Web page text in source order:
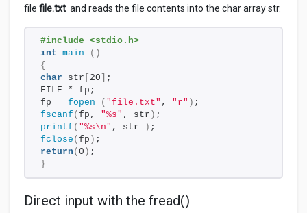
file file.txt and reads the file contents into the char array str.
#include <stdio.h>
int main
()
{
char str 20
;
FILE * fp;
fp = fopen ( "file.txt" , "r" ) ;
fscanf ( fp, "%s" , str ) ;
printf ( "%s\n" , str ) ;
fclose ( fp ) ;
return ( 0 ) ;
}
Direct input with the fread()